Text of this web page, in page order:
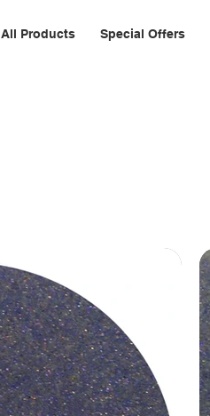
All Products Special Offers